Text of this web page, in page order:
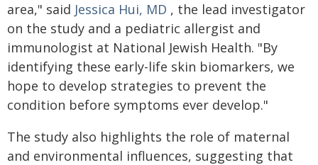
area," said Jessica Hui, MD , the lead investigator
on the study and a pediatric allergist and
immunologist at National Jewish Health. "By
identifying these early-life skin biomarkers, we
hope to develop strategies to prevent the
condition before symptoms ever develop."
The study also highlights the role of maternal
and environmental influences, suggesting that